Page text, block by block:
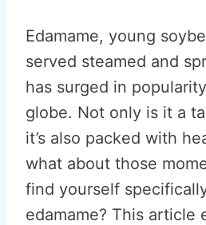
Edamame, young
served steamed and
has surged in
globe. Not only is it a
it’s also packed with
what about those
find yourself
edamame? This article